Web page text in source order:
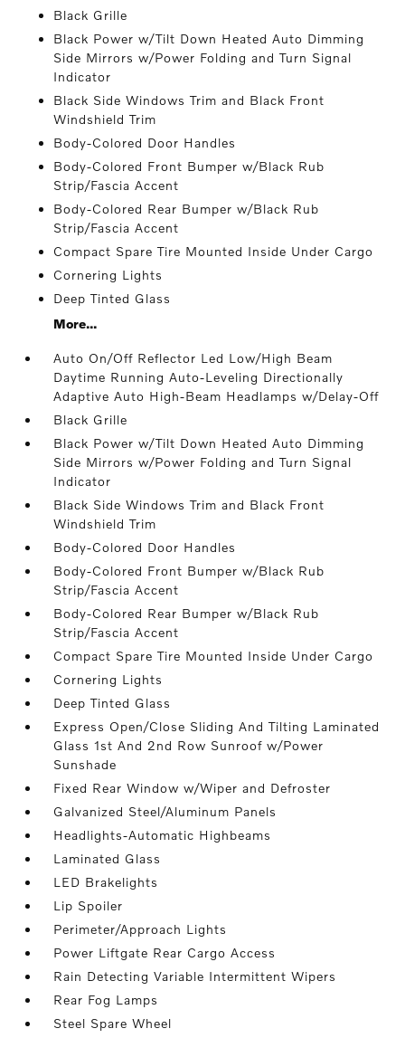
Black Grille
Black Power w/Tilt Down Heated Auto Dimming
Side Mirrors w/Power Folding and Turn Signal
Indicator
Black Side Windows Trim and Black Front
Windshield Trim
Body-Colored Door Handles
Body-Colored Front Bumper w/Black Rub
Strip/Fascia Accent
Body-Colored Rear Bumper w/Black Rub
Strip/Fascia Accent
Compact Spare Tire Mounted Inside Under Cargo
Cornering Lights
Deep Tinted Glass
More...
Auto On/Off Reflector Led Low/High Beam
Daytime Running Auto-Leveling Directionally
Adaptive Auto High-Beam Headlamps w/Delay-Off
Black Grille
Black Power w/Tilt Down Heated Auto Dimming
Side Mirrors w/Power Folding and Turn Signal
Indicator
Black Side Windows Trim and Black Front
Windshield Trim
Body-Colored Door Handles
Body-Colored Front Bumper w/Black Rub
Strip/Fascia Accent
Body-Colored Rear Bumper w/Black Rub
Strip/Fascia Accent
Compact Spare Tire Mounted Inside Under Cargo
Cornering Lights
Deep Tinted Glass
Express Open/Close Sliding And Tilting Laminated
Glass 1st And 2nd Row Sunroof w/Power
Sunshade
Fixed Rear Window w/Wiper and Defroster
Galvanized Steel/Aluminum Panels
Headlights-Automatic Highbeams
Laminated Glass
LED Brakelights
Lip Spoiler
Perimeter/Approach Lights
Power Liftgate Rear Cargo Access
Rain Detecting Variable Intermittent Wipers
Rear Fog Lamps
Steel Spare Wheel